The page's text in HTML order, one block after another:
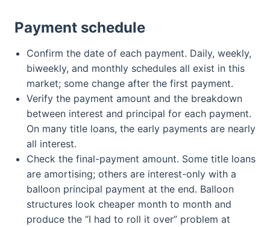
Payment schedule
Confirm the date of each payment. Daily, weekly,
biweekly, and monthly schedules all exist in this
market; some change after the first payment.
Verify the payment amount and the breakdown
between interest and principal for each payment.
On many title loans, the early payments are nearly
all interest.
Check the final-payment amount. Some title loans
are amortising; others are interest-only with a
balloon principal payment at the end. Balloon
structures look cheaper month to month and
produce the “I had to roll it over” problem at